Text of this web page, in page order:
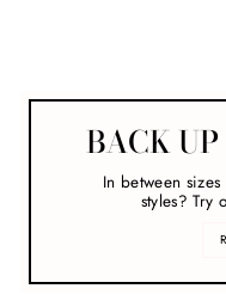
BACK
In between
styles? Try